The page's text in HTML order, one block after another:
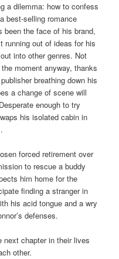
a dilemma: how to confess
best-selling romance
the face of his brand,
running out of ideas for his
into other genres. Not
moment anyway, thanks
breathing down his
a change of scene will
enough to try
his isolated cabin in
forced retirement over
to rescue a buddy
him home for the
finding a stranger in
his acid tongue and a wry
defenses.
next chapter in their lives
other.